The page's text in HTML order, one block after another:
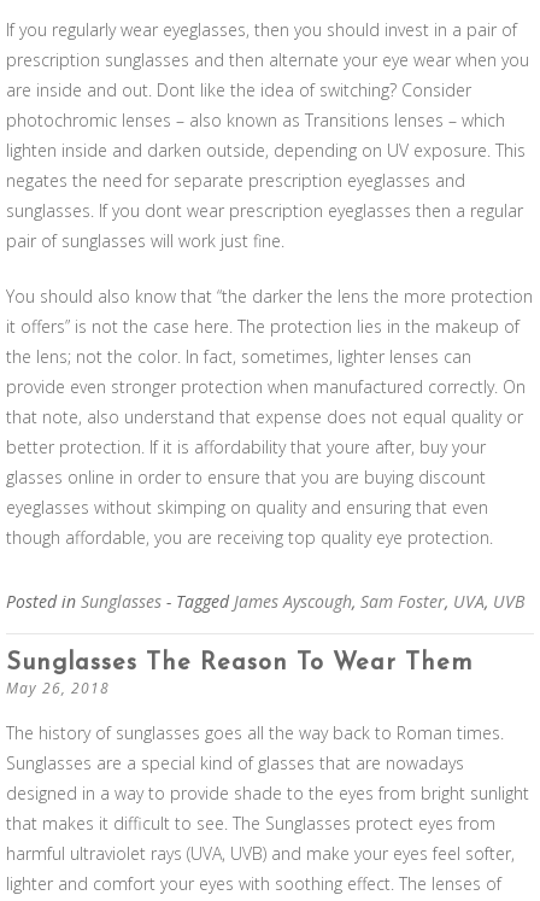
If you regularly wear eyeglasses, then you should invest in a pair of
prescription sunglasses and then alternate your eye wear when you
are inside and out. Dont like the idea of switching? Consider
photochromic lenses – also known as Transitions lenses – which
lighten inside and darken outside, depending on UV exposure. This
negates the need for separate prescription eyeglasses and
sunglasses. If you dont wear prescription eyeglasses then a regular
pair of sunglasses will work just fine.
You should also know that “the darker the lens the more protection
it offers” is not the case here. The protection lies in the makeup of
the lens; not the color. In fact, sometimes, lighter lenses can
provide even stronger protection when manufactured correctly. On
that note, also understand that expense does not equal quality or
better protection. If it is affordability that youre after, buy your
glasses online in order to ensure that you are buying discount
eyeglasses without skimping on quality and ensuring that even
though affordable, you are receiving top quality eye protection.
Posted in Sunglasses - TaggedJames Ayscough, Sam Foster, UVA, UVB
Sunglasses The Reason To Wear Them
May 26, 2018
The history of sunglasses goes all the way back to Roman times.
Sunglasses are a special kind of glasses that are nowadays
designed in a way to provide shade to the eyes from bright sunlight
that makes it difficult to see. The Sunglasses protect eyes from
harmful ultraviolet rays (UVA, UVB) and make your eyes feel softer,
lighter and comfort your eyes with soothing effect. The lenses of